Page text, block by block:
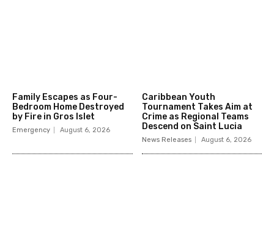
Family Escapes as Four-
Bedroom Home Destroyed
by Fire in Gros Islet
Emergency August 6, 2026
Caribbean Youth
Tournament Takes Aim at
Crime as Regional Teams
Descend on Saint Lucia
News Releases August 6, 2026